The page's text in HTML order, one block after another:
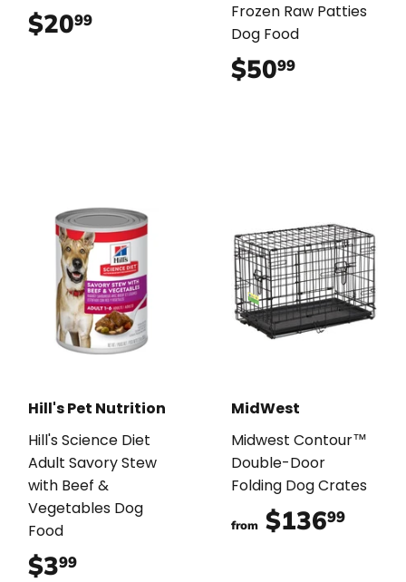
$2099
Frozen Raw Patties
Dog Food
$5099
Hill's Pet Nutrition
Hill's Science Diet
Adult Savory Stew
with Beef &
Vegetables Dog
Food
$399
MidWest
Midwest Contour™
Double-Door
Folding Dog Crates
from $13699